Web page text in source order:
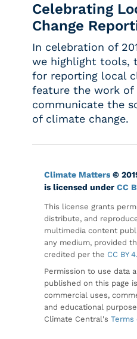
Celebrating
Change
In celebration of
we highlight tools,
for reporting local
feature the work of
communicate the
of climate change.
Climate Matters ©
is licensed under CC
This license grants
distribute, and
multimedia content
any medium, provided
credited per the CC BY
Permission to use data
published on this page
commercial uses,
and educational
Climate Central's Terms